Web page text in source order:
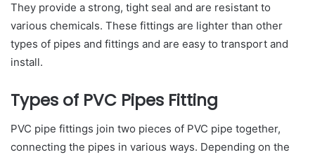
They provide a strong, tight seal and are resistant to
various chemicals. These fittings are lighter than other
types of pipes and fittings and are easy to transport and
install.
Types of PVC Pipes Fitting
PVC pipe fittings join two pieces of PVC pipe together,
connecting the pipes in various ways. Depending on the